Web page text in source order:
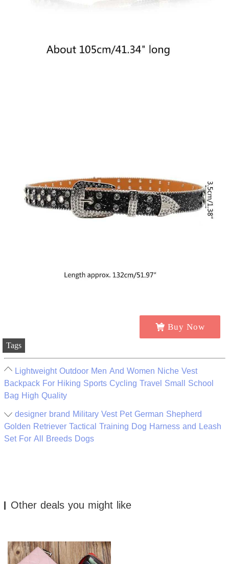
Buy Now
Tags
Lightweight Outdoor Men And Women Niche Vest
Backpack For Hiking Sports Cycling Travel Small School
Bag High Quality
designer brand Military Vest Pet German Shepherd
Golden Retriever Tactical Training Dog Harness and Leash
Set For All Breeds Dogs
Other deals you might like